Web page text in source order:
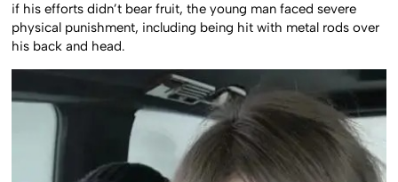
if his efforts didn’t bear fruit, the young man faced severe
physical punishment, including being hit with metal rods over
his back and head.